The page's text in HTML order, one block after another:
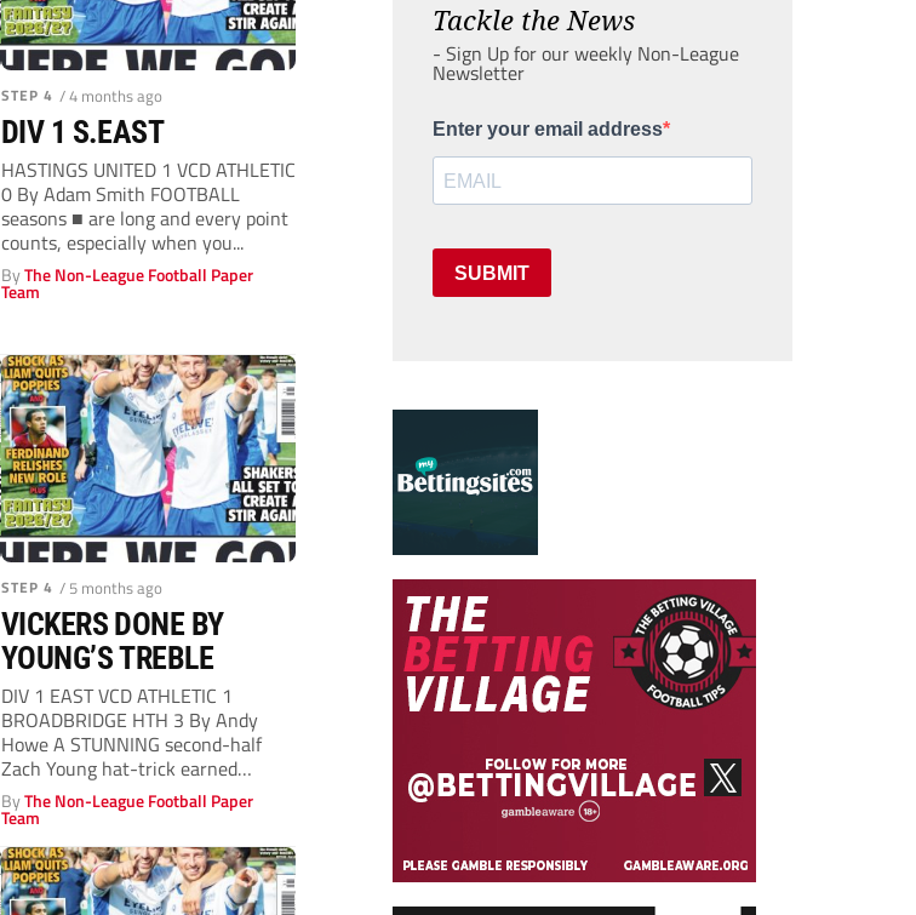
STEP 4 / 4 months ago
DIV 1 S.EAST
HASTINGS UNITED 1 VCD ATHLETIC
0 By Adam Smith FOOTBALL
seasons ■ are long and every point
counts, especially when you...
ByThe Non-League Football Paper
Team
STEP 4 / 5 months ago
VICKERS DONE BY
YOUNG’S TREBLE
DIV 1 EAST VCD ATHLETIC 1
BROADBRIDGE HTH 3 By Andy
Howe A STUNNING second-half
Zach Young hat-trick earned
Broadbridge Heath...
ByThe Non-League Football Paper
Team
Tackle the News
- Sign Up for our weekly Non-League
Newsletter
Enter your email address
SUBMIT